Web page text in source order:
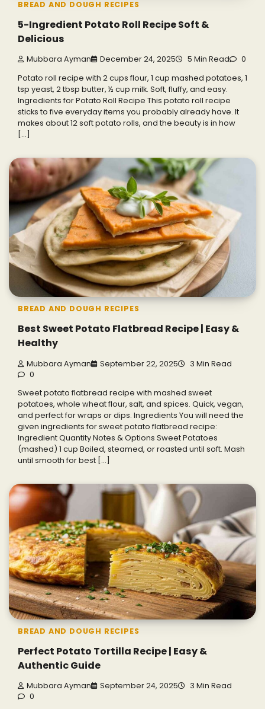
BREAD AND DOUGH RECIPES
5-Ingredient Potato Roll Recipe Soft &
Delicious
Mubbara Ayman December 24, 2025 5 Min Read 0
Potato roll recipe with 2 cups flour, 1 cup mashed potatoes, 1
tsp yeast, 2 tbsp butter, ½ cup milk. Soft, fluffy, and easy.
Ingredients for Potato Roll Recipe This potato roll recipe
sticks to five everyday items you probably already have. It
makes about 12 soft potato rolls, and the beauty is in how
[…]
BREAD AND DOUGH RECIPES
Best Sweet Potato Flatbread Recipe | Easy &
Healthy
Mubbara Ayman September 22, 2025
3 Min Read
0
Sweet potato flatbread recipe with mashed sweet
potatoes, whole wheat flour, salt, and spices. Quick, vegan,
and perfect for wraps or dips. Ingredients You will need the
given ingredients for sweet potato flatbread recipe:
Ingredient Quantity Notes & Options Sweet Potatoes
(mashed) 1 cup Boiled, steamed, or roasted until soft. Mash
until smooth for best […]
BREAD AND DOUGH RECIPES
Perfect Potato Tortilla Recipe | Easy &
Authentic Guide
Mubbara Ayman September 24, 2025
3 Min Read
0